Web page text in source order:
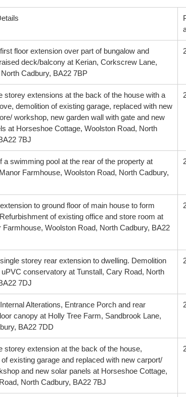
floor extension over part of bungalow and
deck/balcony at Kerian, Corkscrew Lane,
Cadbury, BA22 7BP
storey extensions at the back of the house with a
demolition of existing garage, replaced with new
workshop, new garden wall with gate and new
at Horseshoe Cottage, Woolston Road, North
7BJ
a swimming pool at the rear of the property at
Farmhouse, Woolston Road, North Cadbury,
to ground floor of main house to form
of existing office and store room at
Farmhouse, Woolston Road, North Cadbury, BA22
storey rear extension to dwelling. Demolition
conservatory at Tunstall, Cary Road, North
7DJ
Alterations, Entrance Porch and rear
canopy at Holly Tree Farm, Sandbrook Lane,
BA22 7DD
storey extension at the back of the house,
existing garage and replaced with new carport/
and new solar panels at Horseshoe Cottage,
North Cadbury, BA22 7BJ